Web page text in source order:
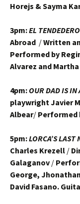
Horejs & Sayma
3pm:EL TENDEDERO
Abroad /Written
Performed by
Alvarez and
4pm: OUR DAD IS IN
playwright Javier
Albear/ Performed
5pm:LORCA’S LAST
Charles Krezell /
Galaganov /
George,
David Fasano.